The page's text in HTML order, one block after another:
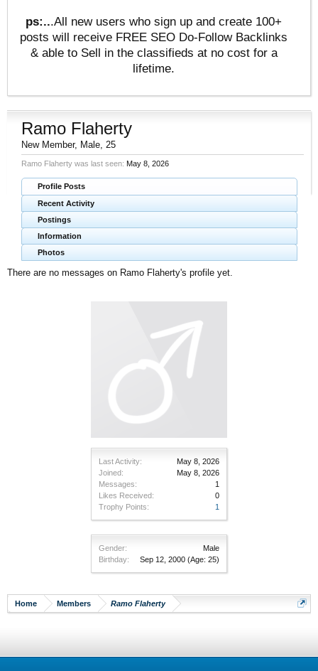
ps:...All new users who sign up and create 100+
posts will receive FREE SEO Do-Follow Backlinks
& able to Sell in the classifieds at no cost for a
lifetime.
Last Activity:
May 8, 2026
Joined:
May 8, 2026
Messages:
1
Likes Received:
0
Trophy Points:
1
Gender:
Male
Birthday:
Sep 12, 2000 (Age: 25)
Ramo Flaherty
New Member, Male, 25
Ramo Flaherty was last seen: May 8, 2026
Profile Posts
Recent Activity
Postings
Information
Photos
There are no messages on Ramo Flaherty's profile yet.
Home Members Ramo Flaherty